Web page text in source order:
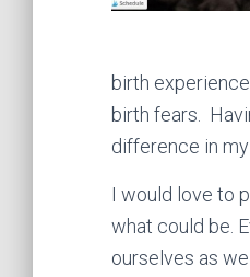
birth
birth fears.
difference in my
I would love to
what could be.
ourselves as